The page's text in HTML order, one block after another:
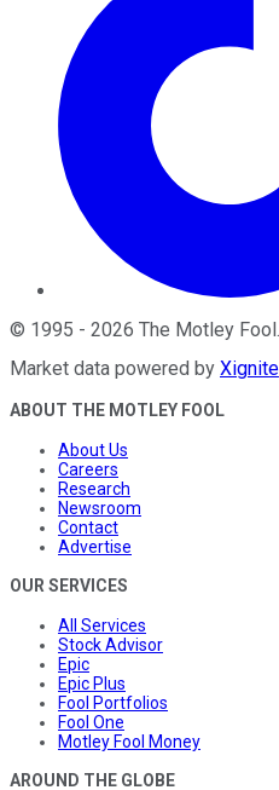
© 1995 - 2026 The Motley Fool
Market data powered by Xignite
ABOUT THE MOTLEY FOOL
About Us
Careers
Research
Newsroom
Contact
Advertise
OUR SERVICES
All Services
Stock Advisor
Epic
Epic Plus
Fool Portfolios
Fool One
Motley Fool Money
AROUND THE GLOBE